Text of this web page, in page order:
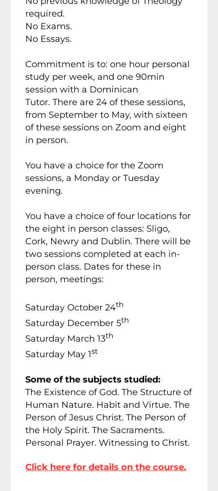
required.
No Exams.
No Essays.
Commitment is to: one hour personal
study per week, and one 90min
session with a Dominican
Tutor.There are 24 of these sessions,
from September to May, with sixteen
of these sessions on Zoom and eight
in person.
You have a choice for the Zoom
sessions, a Monday or Tuesday
evening.
You have a choice of four locations for
the eight in person classes: Sligo,
Cork, Newry and Dublin. There will be
two sessions completed at each in-
person class. Dates for these in
person, meetings:
Saturday October 24th
Saturday December 5th
Saturday March 13th
Saturday May 1st
Some of the subjects studied:
The Existence of God. The Structure of
Human Nature. Habit and Virtue. The
Person of Jesus Christ. The Person of
the Holy Spirit. The Sacraments.
Personal Prayer. Witnessing to Christ.
Click here for details on the course.